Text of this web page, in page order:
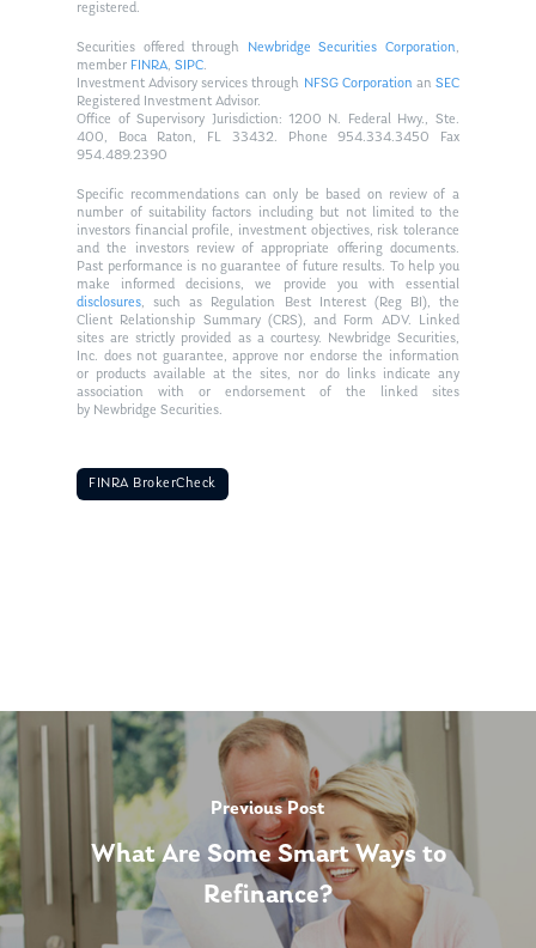
registered.
Securities offered through Newbridge Securities Corporation,
member FINRA,SIPC.
Investment Advisory services through NFSG Corporationan SEC
Registered Investment Advisor.
Office of Supervisory Jurisdiction: 1200 N. Federal Hwy., Ste.
400, Boca Raton, FL 33432. Phone 954.334.3450 Fax
954.489.2390
Specific recommendations can only be based on review of a
number of suitability factors including but not limited to the
investors financial profile, investment objectives, risk tolerance
and the investors review of appropriate offering documents.
Past performance is no guarantee of future results. To help you
make informed decisions, we provide you with essential
disclosures, such as Regulation Best Interest (Reg BI), the
Client Relationship Summary (CRS), and Form ADV. Linked
sites are strictly provided as a courtesy. Newbridge Securities,
Inc. does not guarantee, approve nor endorse the information
or products available at the sites, nor do links indicate any
association with or endorsement of the linked sites
by Newbridge Securities.
FINRA BrokerCheck
Previous Post
What Are Some Smart Ways to
Refinance?